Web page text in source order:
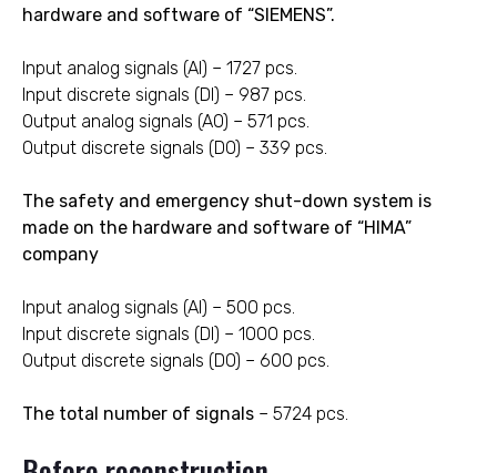
hardware and software of “SIEMENS”.
Input analog signals (AI) – 1727 pcs.
Input discrete signals (DI) – 987 pcs.
Output analog signals (AO) – 571 pcs.
Output discrete signals (DO) – 339 pcs.
The safety and emergency shut-down system is
made on the hardware and software of “HIMA”
company
Input analog signals (AI) – 500 pcs.
Input discrete signals (DI) – 1000 pcs.
Output discrete signals (DO) – 600 pcs.
The total number of signals – 5724 pcs.